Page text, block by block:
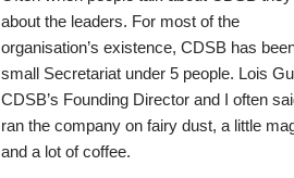
about the leaders. For most of the
organisation’s existence, CDSB has
small Secretariat under 5 people. Lois
CDSB’s Founding Director and I often
ran the company on fairy dust, a little
and a lot of coffee.